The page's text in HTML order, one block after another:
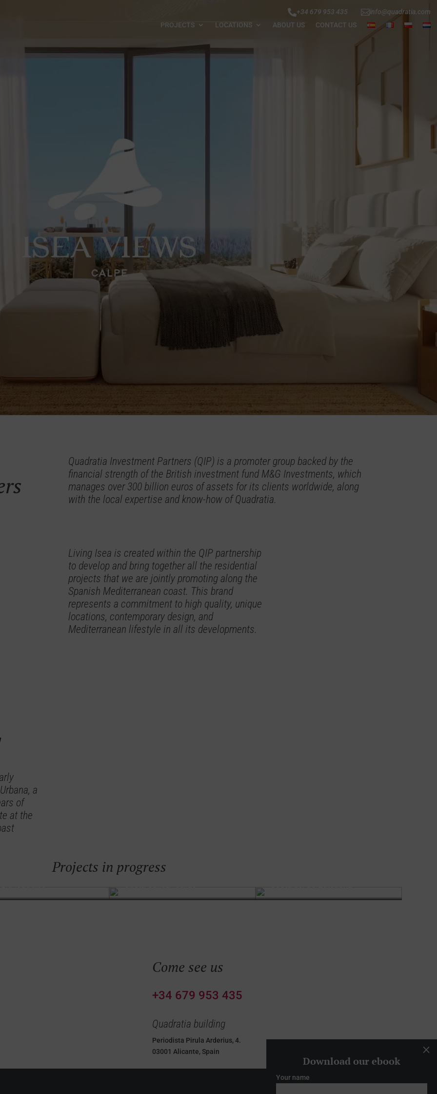
Download our ebook
Your name
M
+34 679 953 435 info@quadratia.com
PROJECTS
LOCATIONS ABOUT US CONTACT US
Quadratia Investment Partners (QIP) is a promoter group backed by the
financial strength of the British investment fund M&G Investments, which
manages over 300 billion euros of assets for its clients worldwide, along
with the local expertise and know-how of Quadratia.
Living Isea is created within the QIP partnership
to develop and bring together all the residential
projects that we are jointly promoting along the
Spanish Mediterranean coast. This brand
represents a commitment to high quality, unique
locations, contemporary design, and
Mediterranean lifestyle in all its developments.
a
of
at the
Projects in progress
Isea Calma
Come see us
+34 679 953 435
Quadratia building
Periodista Pirula Arderius, 4.
03001 Alicante, Spain